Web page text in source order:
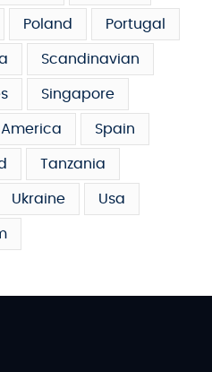
Poland Portugal
Scandinavian
Singapore
Spain
Tanzania
Ukraine Usa